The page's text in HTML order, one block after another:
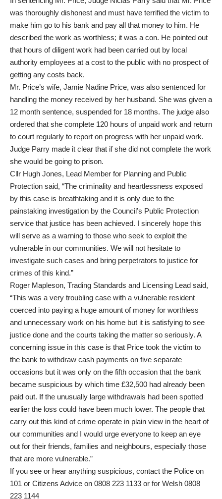
was thoroughly dishonest and must have terrified the victim to
make him go to his bank and pay all that money to him. He
described the work as worthless; it was a con. He pointed out
that hours of diligent work had been carried out by local
authority employees at a cost to the public with no prospect of
getting any costs back.
Mr. Price’s wife, Jamie Nadine Price, was also sentenced for
handling the money received by her husband. She was given a
12 month sentence, suspended for 18 months. The judge also
ordered that she complete 120 hours of unpaid work and return
to court regularly to report on progress with her unpaid work.
Judge Parry made it clear that if she did not complete the work
she would be going to prison.
Cllr Hugh Jones, Lead Member for Planning and Public
Protection said, “The criminality and heartlessness exposed
by this case is breathtaking and it is only due to the
painstaking investigation by the Council’s Public Protection
service that justice has been achieved. I sincerely hope this
will serve as a warning to those who seek to exploit the
vulnerable in our communities. We will not hesitate to
investigate such cases and bring perpetrators to justice for
crimes of this kind.”
Roger Mapleson, Trading Standards and Licensing Lead said,
“This was a very troubling case with a vulnerable resident
coerced into paying a huge amount of money for worthless
and unnecessary work on his home but it is satisfying to see
justice done and the courts taking the matter so seriously. A
concerning issue in this case is that Price took the victim to
the bank to withdraw cash payments on five separate
occasions but it was only on the fifth occasion that the bank
became suspicious by which time £32,500 had already been
paid out. If the unusually large withdrawals had been spotted
earlier the loss could have been much lower. The people that
carry out this kind of crime operate in plain view in the heart of
our communities and I would urge everyone to keep an eye
out for their friends, families and neighbours, especially those
that are more vulnerable.”
If you see or hear anything suspicious, contact the Police on
101 or Citizens Advice on 0808 223 1133 or for Welsh 0808
223 1144